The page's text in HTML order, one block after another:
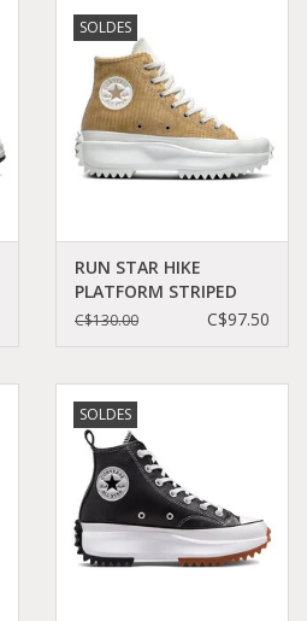
SOLDES
RUN STAR HIKE
PLATFORM STRIPED
KNIT NOMAD
A03253C
C$130.00 C$97.50
SOLDES